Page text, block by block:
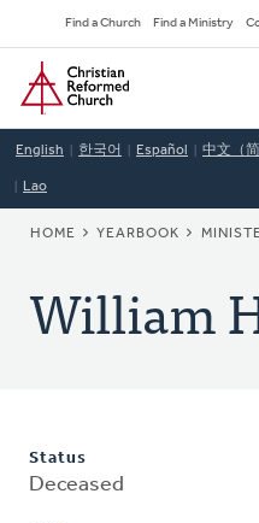
to
main
content
Secondary
Navigation
Find a Church Find a Ministry
Home
English 한국어 Español 中文（
Lao
HOME YEARBOOK
William
Status
Deceased